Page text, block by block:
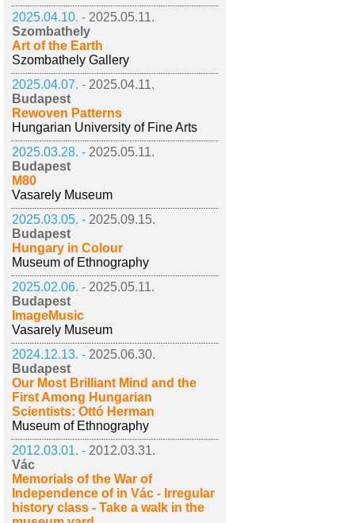
2025.04.10. - 2025.05.11.
Szombathely
Art of the Earth
Szombathely Gallery
2025.04.07. - 2025.04.11.
Budapest
Rewoven Patterns
Hungarian University of Fine Arts
2025.03.28. - 2025.05.11.
Budapest
M80
Vasarely Museum
2025.03.05. - 2025.09.15.
Budapest
Hungary in Colour
Museum of Ethnography
2025.02.06. - 2025.05.11.
Budapest
ImageMusic
Vasarely Museum
2024.12.13. - 2025.06.30.
Budapest
Our Most Brilliant Mind and the
First Among Hungarian
Scientists: Ottó Herman
Museum of Ethnography
2012.03.01. - 2012.03.31.
Vác
Memorials of the War of
Independence of in Vác - Irregular
history class - Take a walk in the